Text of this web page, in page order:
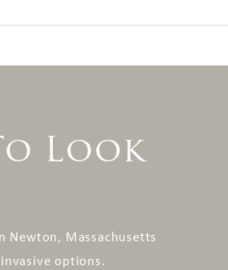
Look
Newton, Massachusetts
options.